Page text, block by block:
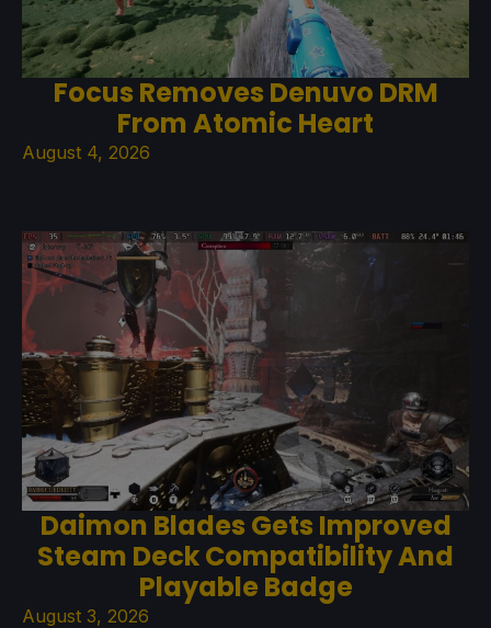
Focus Removes Denuvo DRM
From Atomic Heart
August 4, 2026
Daimon Blades Gets Improved
Steam Deck Compatibility And
Playable Badge
August 3, 2026